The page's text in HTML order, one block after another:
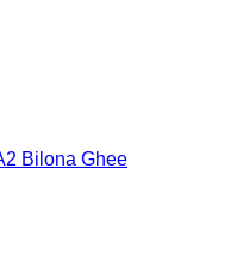
Bilona ⁠Ghee